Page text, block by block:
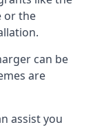
or the
can be
are
assist you